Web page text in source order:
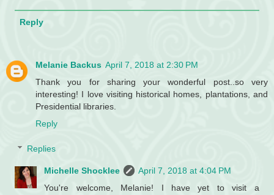
Reply
Melanie Backus April 7, 2018 at 2:30 PM
Thank you for sharing your wonderful post..so very
interesting! I love visiting historical homes, plantations, and
Presidential libraries.
Reply
Replies
Michelle Shocklee
April 7, 2018 at 4:04 PM
You're welcome, Melanie! I have yet to visit a